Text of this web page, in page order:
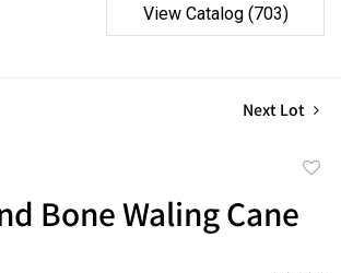
View Catalog (703)
Next Lot
Bone Waling Cane